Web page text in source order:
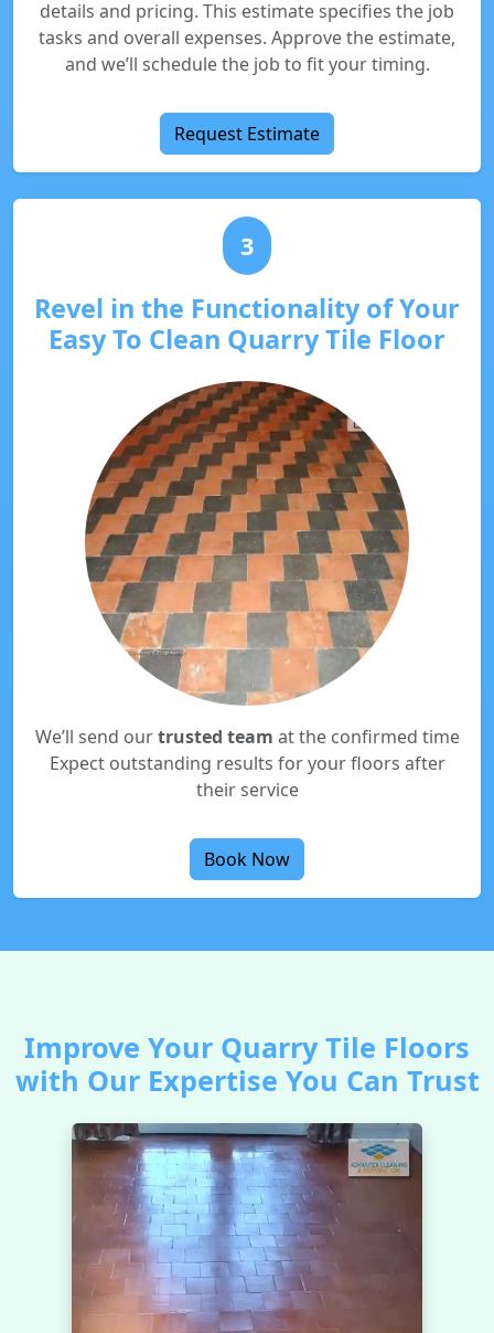
details and pricing. This estimate specifies the job
tasks and overall expenses. Approve the estimate,
and we’ll schedule the job to fit your timing.
Request Estimate
3
Revel in the Functionality of Your
Easy To Clean Quarry Tile Floor
We’ll send ourtrusted team at the confirmed time
Expect outstanding results for your floors after
their service
Book Now
Improve Your Quarry Tile Floors
with Our Expertise You Can Trust